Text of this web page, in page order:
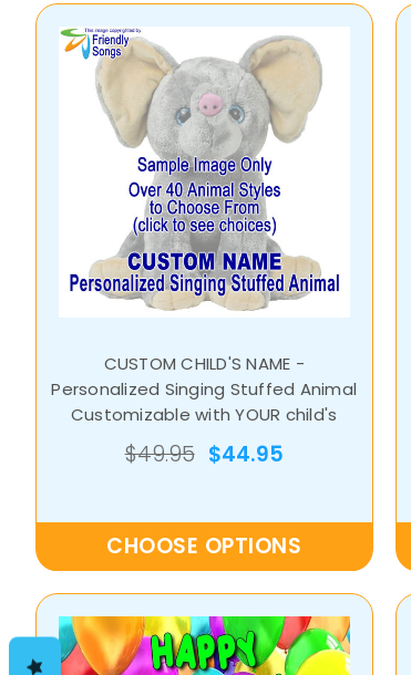
CUSTOM CHILD'S NAME -
Personalized Singing Stuffed Animal
Customizable with YOUR child's
name
$49.95 $44.95
CHOOSE OPTIONS